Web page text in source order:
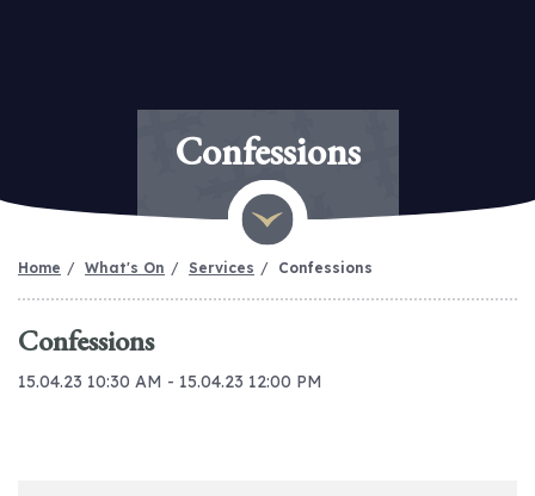
Confessions
Home What's On Services Confessions
Confessions
15.04.23 10:30 AM - 15.04.23 12:00 PM